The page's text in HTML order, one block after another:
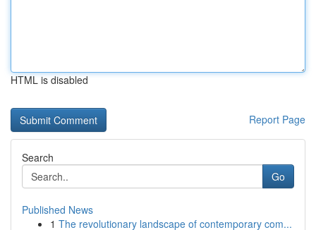
HTML is disabled
Report Page
Search
Go
Published News
1 The revolutionary landscape of contemporary com...